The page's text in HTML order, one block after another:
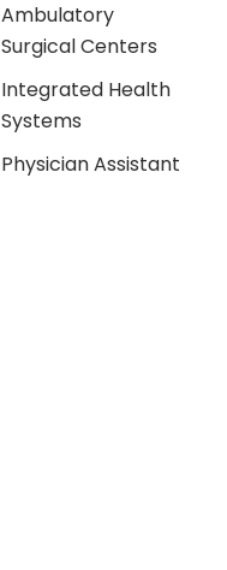
Ambulatory
Surgical Centers
Integrated Health
Systems
Physician Assistant